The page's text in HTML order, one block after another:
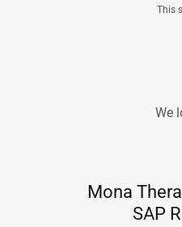
This
We
Mona
SAP